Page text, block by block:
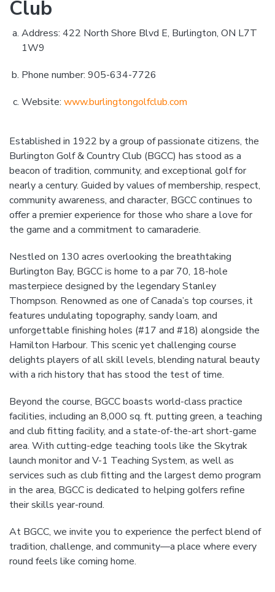
Club
Address: 422 North Shore Blvd E, Burlington, ON L7T
1W9
Phone number: 905-634-7726
Website: www.burlingtongolfclub.com
Established in 1922 by a group of passionate citizens, the
Burlington Golf & Country Club (BGCC) has stood as a
beacon of tradition, community, and exceptional golf for
nearly a century. Guided by values of membership, respect,
community awareness, and character, BGCC continues to
offer a premier experience for those who share a love for
the game and a commitment to camaraderie.
Nestled on 130 acres overlooking the breathtaking
Burlington Bay, BGCC is home to a par 70, 18-hole
masterpiece designed by the legendary Stanley
Thompson. Renowned as one of Canada’s top courses, it
features undulating topography, sandy loam, and
unforgettable finishing holes (#17 and #18) alongside the
Hamilton Harbour. This scenic yet challenging course
delights players of all skill levels, blending natural beauty
with a rich history that has stood the test of time.
Beyond the course, BGCC boasts world-class practice
facilities, including an 8,000 sq. ft. putting green, a teaching
and club fitting facility, and a state-of-the-art short-game
area. With cutting-edge teaching tools like the Skytrak
launch monitor and V-1 Teaching System, as well as
services such as club fitting and the largest demo program
in the area, BGCC is dedicated to helping golfers refine
their skills year-round.
At BGCC, we invite you to experience the perfect blend of
tradition, challenge, and community—a place where every
round feels like coming home.